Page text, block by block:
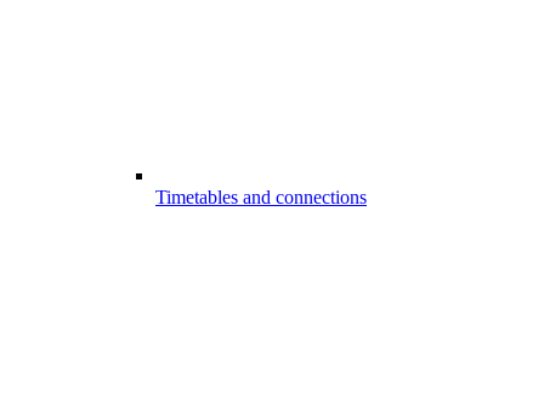
Timetables and connections